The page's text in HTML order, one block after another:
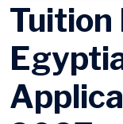
Tuition